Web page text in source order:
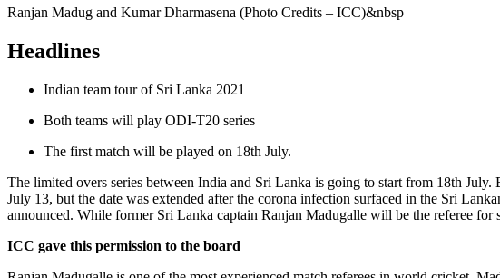
Ranjan Madug and Kumar Dharmasena (Photo Credits – ICC)&nbsp
Headlines
Indian team tour of Sri Lanka 2021
Both teams will play ODI-T20 series
The first match will be played on 18th July.
The limited overs series between India and Sri Lanka is going to start from 18th
July 13, but the date was extended after the corona infection surfaced in the Sri
announced. While former Sri Lanka captain Ranjan Madugalle will be the referee
ICC gave this permission to the board